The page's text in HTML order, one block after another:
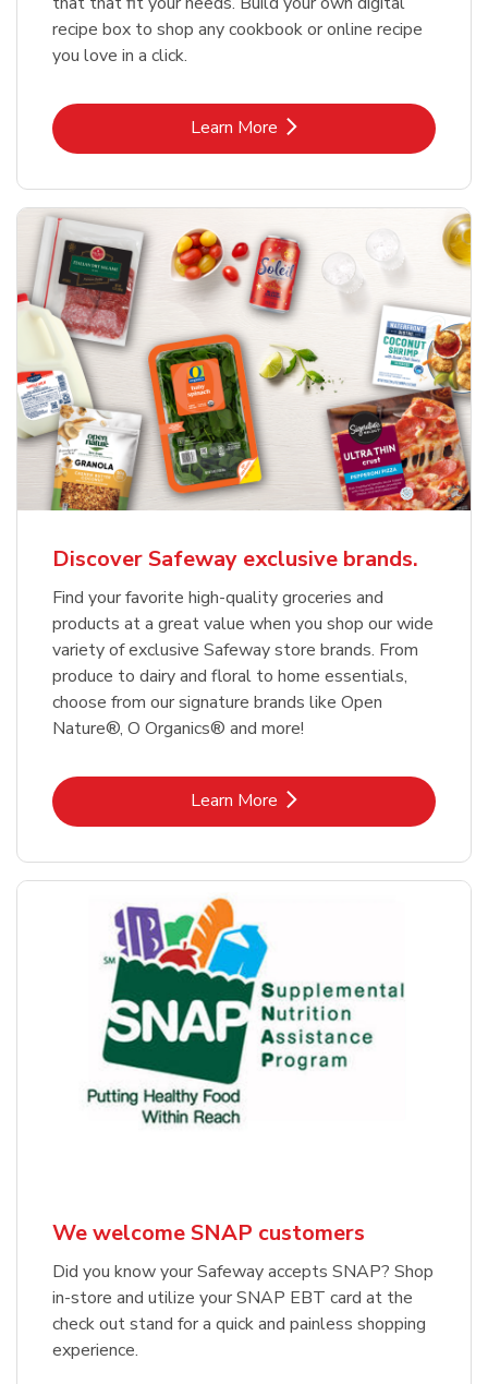
recipe box to shop any cookbook or online recipe
you love in a click.
Learn MoreLink Opens in New Tab
Discover Safeway exclusive brands.
Find your favorite high-quality groceries and
products at a great value when you shop our wide
variety of exclusive Safeway store brands. From
produce to dairy and floral to home essentials,
choose from our signature brands like Open
Nature®, O Organics® and more!
Learn MoreLink Opens in New Tab
We welcome SNAP customers
Did you know your Safeway accepts SNAP? Shop
in-store and utilize your SNAP EBT card at the
check out stand for a quick and painless shopping
experience.